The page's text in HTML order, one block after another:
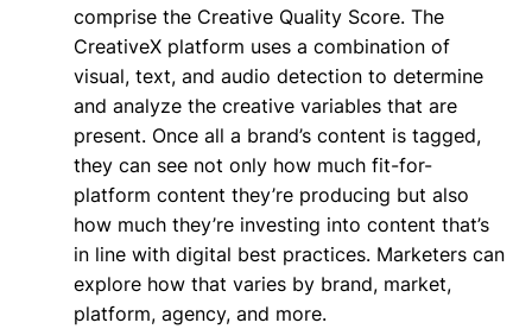
comprise the Creative Quality Score. The
CreativeX platform uses a combination of
visual, text, and audio detection to determine
and analyze the creative variables that are
present. Once all a brand’s content is tagged,
they can see not only how much fit-for-
platform content they’re producing but also
how much they’re investing into content that’s
in line with digital best practices. Marketers can
explore how that varies by brand, market,
platform, agency, and more.